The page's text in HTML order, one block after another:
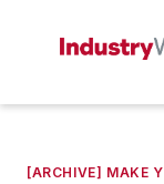
[ARCHIVE] MAKE